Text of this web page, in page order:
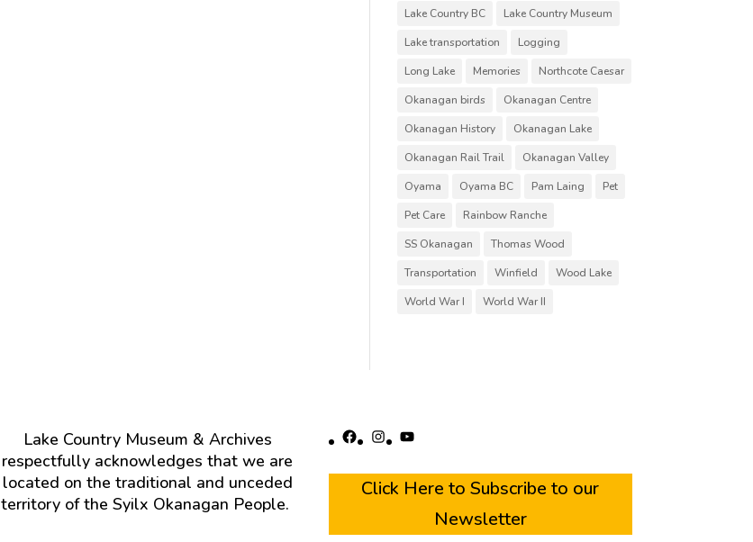
Lake Country BC
Lake Country Museum
Lake transportation
Logging
Long Lake
Memories
Northcote Caesar
Okanagan birds
Okanagan Centre
Okanagan History
Okanagan Lake
Okanagan Rail Trail
Okanagan Valley
Oyama
Oyama BC Pam Laing
Pet
Pet Care
Rainbow Ranche
SS Okanagan
Thomas Wood
Transportation
Winfield
Wood Lake
World War I
World War II
Lake Country Museum & Archives
respectfully acknowledges that we are
located on the traditional and unceded
territory of the Syilx Okanagan People.
Facebook
Instagram
YouTube
Click Here to Subscribe to our
Newsletter